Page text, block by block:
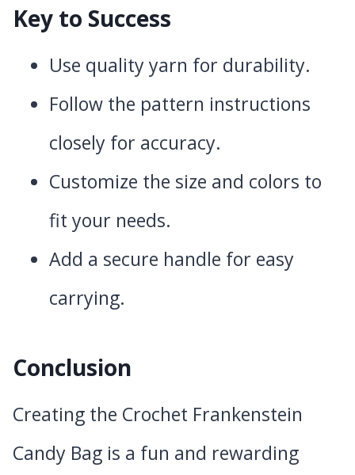
Key to Success
Use quality yarn for durability.
Follow the pattern instructions
closely for accuracy.
Customize the size and colors to
fit your needs.
Add a secure handle for easy
carrying.
Conclusion
Creating the Crochet Frankenstein
Candy Bag is a fun and rewarding